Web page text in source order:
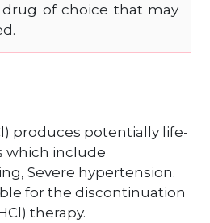
of choice that may
produces potentially life-
which include
Severe hypertension.
for the discontinuation
therapy.